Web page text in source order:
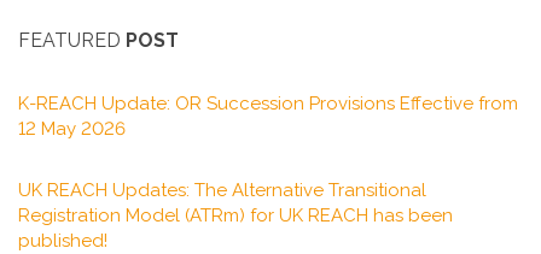
FEATURED POST
K-REACH Update: OR Succession Provisions Effective from
12 May 2026
UK REACH Updates: The Alternative Transitional
Registration Model (ATRm) for UK REACH has been
published!